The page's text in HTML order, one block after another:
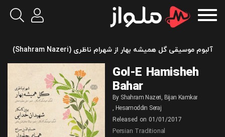
آلبوم موسیقی گل همیشه بهار از شهرام ناظری (Shahram Nazeri)
Gol-E Hamisheh
Bahar
By Shahram Nazeri, Bijan Kamkar
, Hesamoddin Seraj
Released on 01/01/2017
Persian Traditional